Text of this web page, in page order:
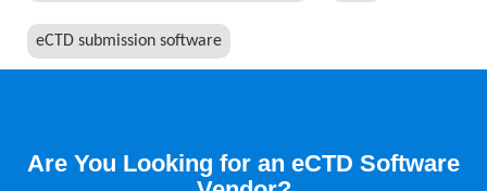
eCTD submission software
Are You Looking for an eCTD Software